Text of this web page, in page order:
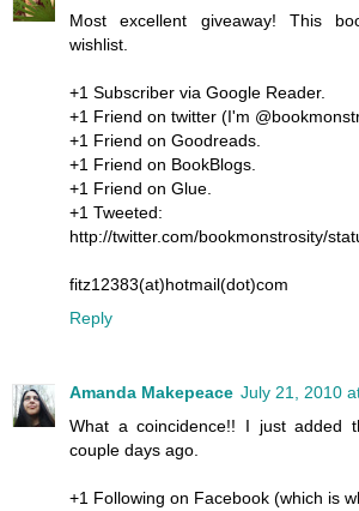
Most excellent giveaway! This
wishlist.
+1 Subscriber via Google Reader.
+1 Friend on twitter (I'm
+1 Friend on Goodreads.
+1 Friend on BookBlogs.
+1 Friend on Glue.
+1 Tweeted:
http://twitter.com/bookmonstrosity/
fitz12383(at)hotmail(dot)com
Reply
Amanda Makepeace July 21, 2010
What a coincidence!! I just added
couple days ago.
+1 Following on Facebook (which is